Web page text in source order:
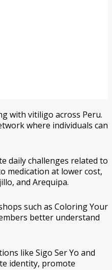
with vitiligo across Peru.
where individuals can
daily challenges related to
medication at lower cost,
and Arequipa.
such asColoring Your
better understand
likeSigo Ser Yo and
identity, promote